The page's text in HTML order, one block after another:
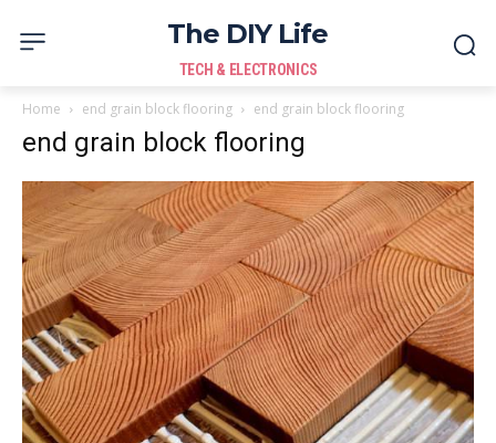
The DIY Life
TECH & ELECTRONICS
Home end grain block flooring end grain block flooring
end grain block flooring